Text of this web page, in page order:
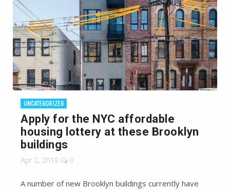
UNCATEGORIZED
Apply for the NYC affordable
housing lottery at these Brooklyn
buildings
Apr 2, 2019 0
A number of new Brooklyn buildings currently have